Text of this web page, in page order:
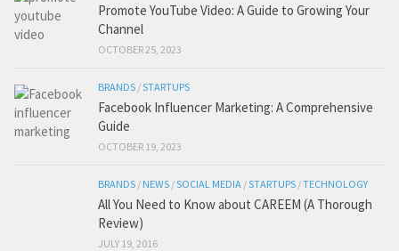
Promote YouTube Video: A Guide to Growing Your
Channel
OCTOBER 25, 2023
BRANDS /STARTUPS
Facebook Influencer Marketing: A Comprehensive
Guide
OCTOBER 19, 2023
BRANDS / NEWS /SOCIAL MEDIA /STARTUPS /TECHNOLOGY
All You Need to Know about CAREEM (A Thorough
Review)
JULY 19, 2016